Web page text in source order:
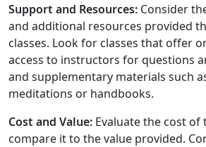
Support and Resources: Consider
and additional resources provided
classes. Look for classes that offer
access to instructors for questions
and supplementary materials such
meditations or handbooks.
Cost and Value: Evaluate the cost of
compare it to the value provided.